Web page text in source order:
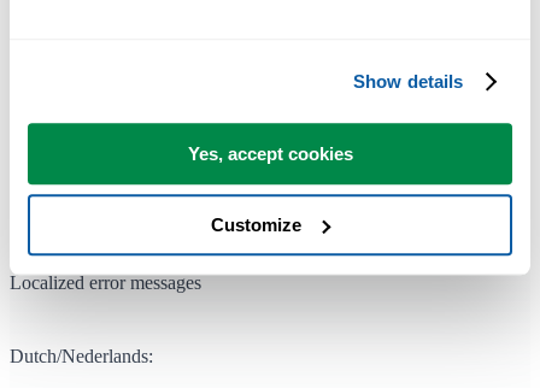
Show details
Yes, accept cookies
Customize
Some Excel features are unavailable if you disable Visual Basic for
http://support.microsoft.com/kb/282847/en-us
http://support.microsoft.com/kb/287567/en-us
Localized error messages
Dutch/Nederlands: